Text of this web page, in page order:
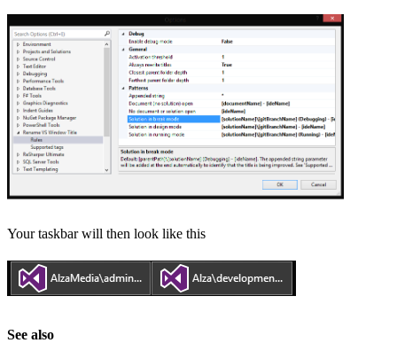
Your taskbar will then look like this
See also